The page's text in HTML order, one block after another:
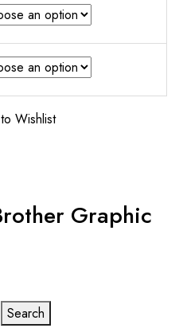
Wishlist
Graphic
Search